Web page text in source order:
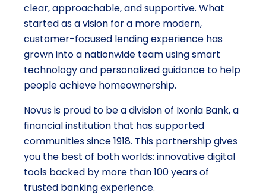
clear, approachable, and supportive. What
started as a vision for a more modern,
customer-focused lending experience has
grown into a nationwide team using smart
technology and personalized guidance to help
people achieve homeownership.
Novus is proud to be a division of Ixonia Bank, a
financial institution that has supported
communities since 1918. This partnership gives
you the best of both worlds: innovative digital
tools backed by more than 100 years of
trusted banking experience.